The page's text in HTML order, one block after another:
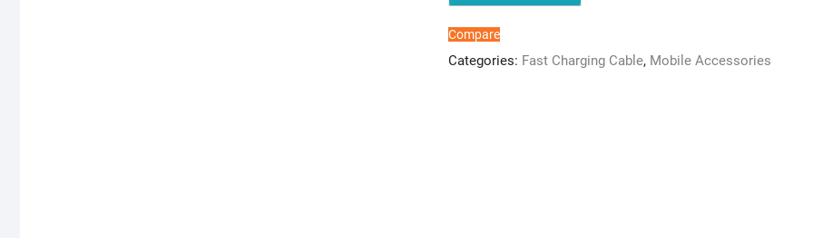
Compare
Categories: Fast Charging Cable, Mobile Accessories